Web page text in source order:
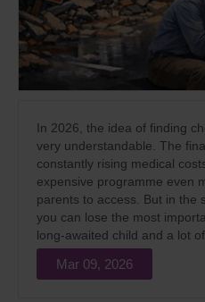
In 2026, the idea of finding
very understandable. The
constantly rising medical
expensive programme even
parents to access. But in the
you can lose the most
long-awaited child and a lot
Mar 09, 2026